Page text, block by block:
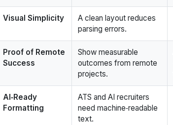
Visual Simplicity
A clean layout reduces
parsing errors.
Proof of Remote
Success
Show measurable
outcomes from remote
projects.
AI‑Ready
Formatting
ATS and AI recruiters
need machine‑readable
text.